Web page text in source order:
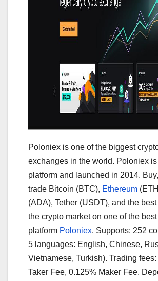
Poloniex is one of the biggest
exchanges in the world. Poloniex
platform and launched in 2014.
trade Bitcoin (BTC), Ethereum
(ADA), Tether (USDT), and the
the crypto market on one of the
platform Poloniex. Supports: 252
5 languages: English, Chinese,
Vietnamese, Turkish). Trading
Taker Fee, 0.125% Maker Fee.